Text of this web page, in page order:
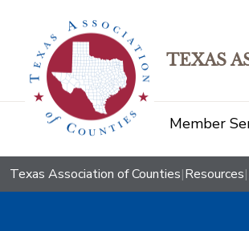
TEXAS
Member
Texas Association of Counties|Resources|